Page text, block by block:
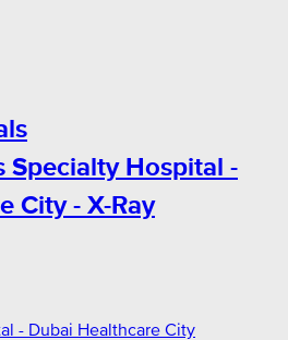
Specialty Hospital -
City - X-Ray
- Dubai Healthcare City